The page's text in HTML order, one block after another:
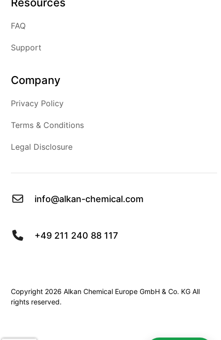
Resources
FAQ
Support
Company
Privacy Policy
Terms & Conditions
Legal Disclosure
info@alkan-chemical.com
+49 211 240 88 117
Copyright 2026 Alkan Chemical Europe GmbH & Co. KG All
rights reserved.